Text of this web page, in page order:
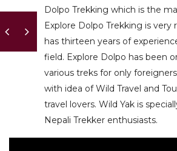
Dolpo Trekking which is the
Explore Dolpo Trekking is very
has thirteen years of
field. Explore Dolpo has been
various treks for only
with idea of Wild Travel and
travel lovers. Wild Yak is
Nepali Trekker enthusiasts.